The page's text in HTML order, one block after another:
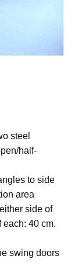
steel
half-
to side
area
side of
each: 40 cm.
swing doors